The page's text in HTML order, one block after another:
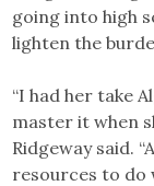
going into high
lighten the
“I had her take
master it when
Ridgeway said.
resources to do